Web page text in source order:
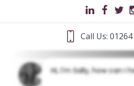
Call Us:
Hi, I'm Sally, how can I